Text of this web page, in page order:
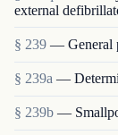
external
§ 239 — General
§ 239a —
§ 239b —